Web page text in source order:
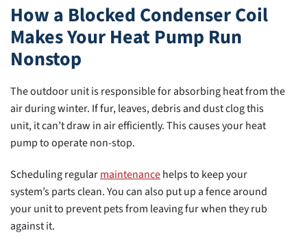
How a Blocked Condenser Coil
Makes Your Heat Pump Run
Nonstop
The outdoor unit is responsible for absorbing heat from the
air during winter. If fur, leaves, debris and dust clog this
unit, it can’t draw in air efficiently. This causes your heat
pump to operate non-stop.
Scheduling regularmaintenancehelps to keep your
system’s parts clean. You can also put up a fence around
your unit to prevent pets from leaving fur when they rub
against it.